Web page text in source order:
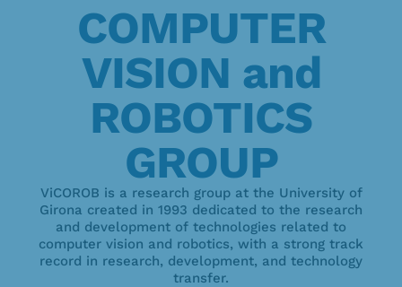
COMPUTER
VISION and
ROBOTICS
GROUP
ViCOROB is a research group at the University of
Girona created in 1993 dedicated to the research
and development of technologies related to
computer vision and robotics, with a strong track
record in research, development, and technology
transfer.